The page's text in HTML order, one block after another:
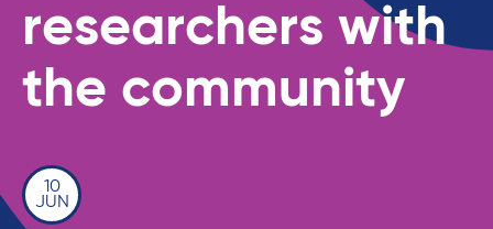
researchers with
the community
10
JUN